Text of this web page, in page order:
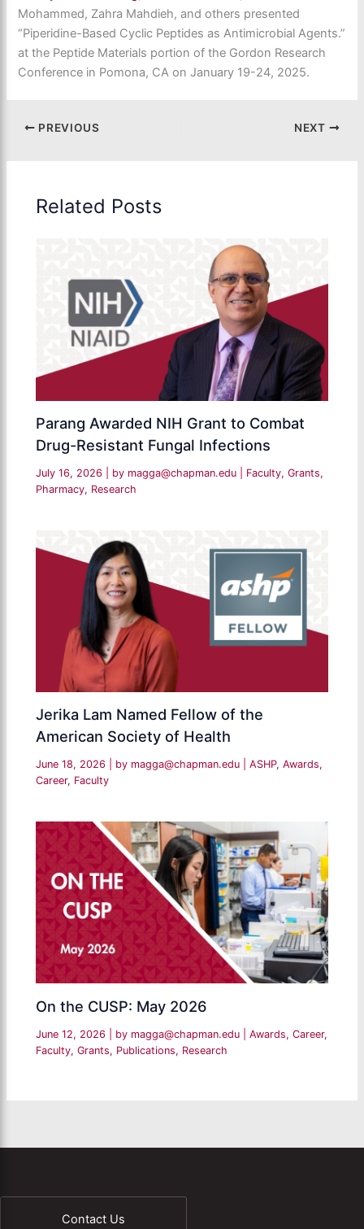
Mohammed, Zahra Mahdieh, and others presented
“Piperidine-Based Cyclic Peptides as Antimicrobial Agents.”
at the Peptide Materials portion of the Gordon Research
Conference in Pomona, CA on January 19-24, 2025.
PREVIOUS NEXT
Related Posts
Parang Awarded NIH Grant to Combat
Drug-Resistant Fungal Infections
July 16, 2026 | by magga@chapman.edu Faculty,Grants,
Pharmacy, Research
Jerika Lam Named Fellow of the
American Society of Health
June 18, 2026 | by magga@chapman.edu |ASHP,Awards,
Career, Faculty
On the CUSP: May 2026
June 12, 2026 | by magga@chapman.edu |Awards,Career,
Faculty,Grants, Publications, Research
Contact Us